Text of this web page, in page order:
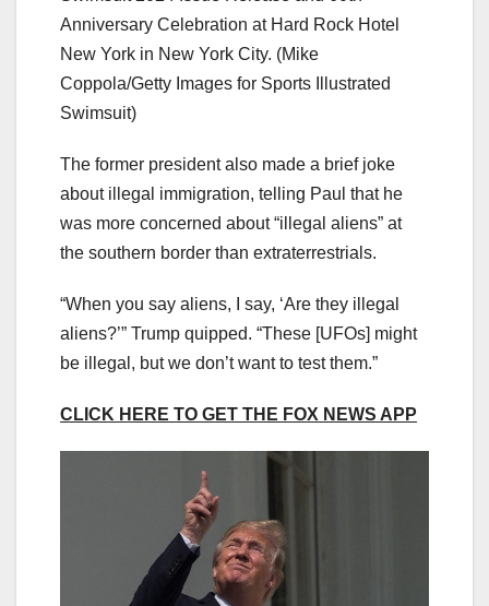
Anniversary Celebration at Hard Rock Hotel
New York in New York City. (Mike
Coppola/Getty Images for Sports Illustrated
Swimsuit)
The former president also made a brief joke
about illegal immigration, telling Paul that he
was more concerned about “illegal aliens” at
the southern border than extraterrestrials.
“When you say aliens, I say, ‘Are they illegal
aliens?’” Trump quipped. “These [UFOs] might
be illegal, but we don’t want to test them.”
CLICK HERE TO GET THE FOX NEWS APP